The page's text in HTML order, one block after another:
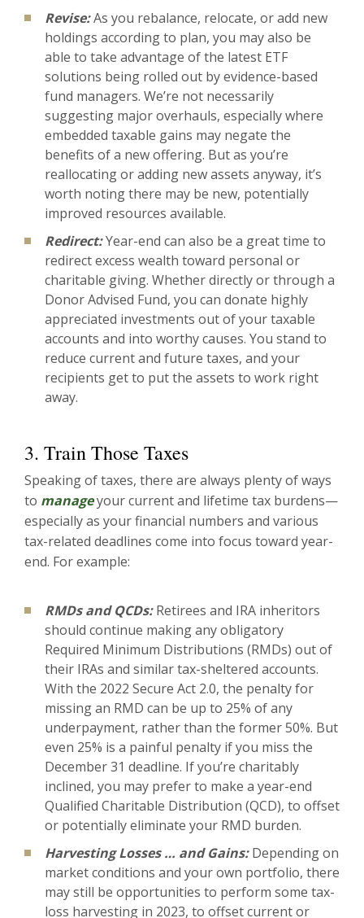
Revise:As you rebalance, relocate, or add new
holdings according to plan, you may also be
able to take advantage of the latest ETF
solutions being rolled out by evidence-based
fund managers. We’re not necessarily
suggesting major overhauls, especially where
embedded taxable gains may negate the
benefits of a new offering. But as you’re
reallocating or adding new assets anyway, it’s
worth noting there may be new, potentially
improved resources available.
Redirect:Year-end can also be a great time to
redirect excess wealth toward personal or
charitable giving. Whether directly or through a
Donor Advised Fund, you can donate highly
appreciated investments out of your taxable
accounts and into worthy causes. You stand to
reduce current and future taxes, and your
recipients get to put the assets to work right
away.
3. Train Those Taxes
Speaking of taxes, there are always plenty of ways
to manageyour current and lifetime tax burdens—
especially as your financial numbers and various
tax-related deadlines come into focus toward year-
end. For example:
RMDs and QCDs:Retirees and IRA inheritors
should continue making any obligatory
Required Minimum Distributions (RMDs) out of
their IRAs and similar tax-sheltered accounts.
With the 2022 Secure Act 2.0, the penalty for
missing an RMD can be up to 25% of any
underpayment, rather than the former 50%. But
even 25% is a painful penalty if you miss the
December 31 deadline. If you’re charitably
inclined, you may prefer to make a year-end
Qualified Charitable Distribution (QCD), to offset
or potentially eliminate your RMD burden.
Harvesting Losses … and Gains:Depending on
market conditions and your own portfolio, there
may still be opportunities to perform some tax-
loss harvesting in 2023, to offset current or